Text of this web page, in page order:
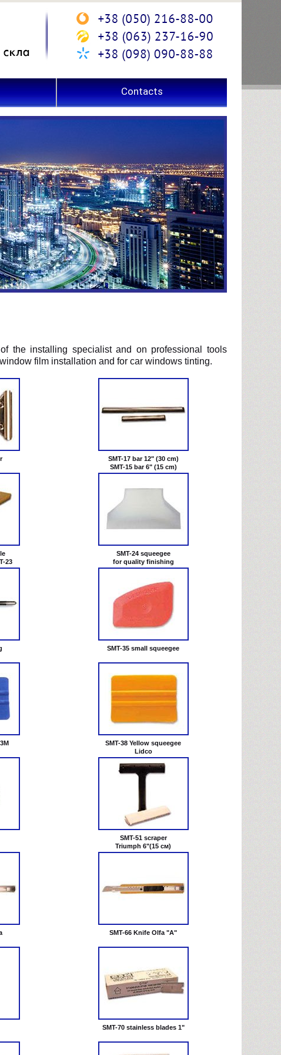
Contacts
the installing specialist and on professional tools
film installation and for car windows tinting.
SMT-17 bar 12" (30 cm)
SMT-15 bar 6" (15 cm)
23
SMT-24 squeegee
for quality finishing
SMT-35 small squeegee
3М
SMT-38 Yellow squeegee
Lidco
SMT-51 scraper
Triumph 6"(15 см)
SMT-66 Knife Olfa "A"
SMT-70 stainless blades 1"